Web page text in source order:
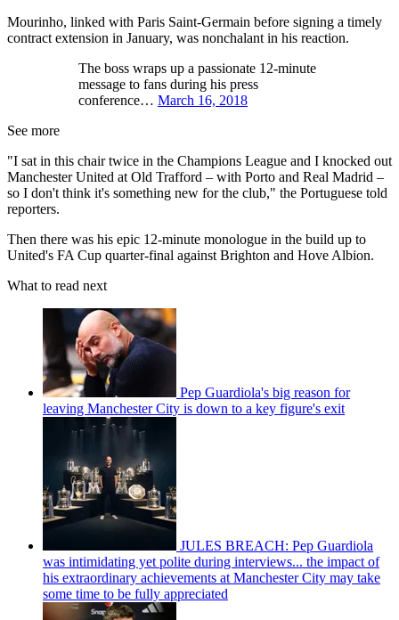
Mourinho, linked with Paris Saint-Germain before signing a timely
contract extension in January, was nonchalant in his reaction.
The boss wraps up a passionate 12-minute
message to fans during his press
conference… March 16, 2018
See more
"I sat in this chair twice in the Champions League and I knocked out
Manchester United at Old Trafford – with Porto and Real Madrid –
so I don't think it's something new for the club," the Portuguese told
reporters.
Then there was his epic 12-minute monologue in the build up to
United's FA Cup quarter-final against Brighton and Hove Albion.
What to read next
Pep Guardiola's big reason for
leaving Manchester City is down to a key figure's exit
JULES BREACH: Pep Guardiola
was intimidating yet polite during interviews... the impact of
his extraordinary achievements at Manchester City may take
some time to be fully appreciated